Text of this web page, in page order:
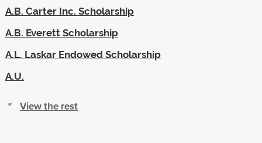
A.B. Carter Inc. Scholarship
A.B. Everett Scholarship
A.L. Laskar Endowed Scholarship
A.U.
View the rest